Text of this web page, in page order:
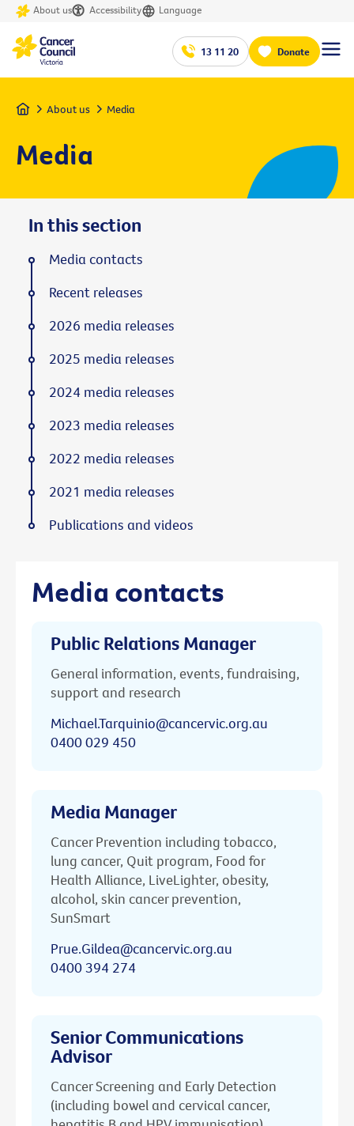
About us Accessibility Language
13 11 20 Donate
Home About us Media
Media
Media contacts
Public Relations Manager
General information, events, fundraising,
support and research
Michael.Tarquinio@cancervic.org.au
0400 029 450
Media Manager
Cancer Prevention including tobacco,
lung cancer, Quit program, Food for
Health Alliance, LiveLighter, obesity,
alcohol, skin cancer prevention,
SunSmart
Prue.Gildea@cancervic.org.au
0400 394 274
Senior Communications
Advisor
Cancer Screening and Early Detection
(including bowel and cervical cancer,
In this section
Media contacts
Recent releases
2026 media releases
2025 media releases
2024 media releases
2023 media releases
2022 media releases
2021 media releases
Publications and videos